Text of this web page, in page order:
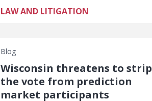
LAW AND LITIGATION
Blog
Wisconsin threatens to strip
the vote from prediction
market participants